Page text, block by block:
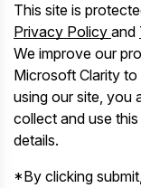
This site is
Privacy Policy and
We improve our
Microsoft Clarity
using our site, you
collect and use
details.
*By clicking